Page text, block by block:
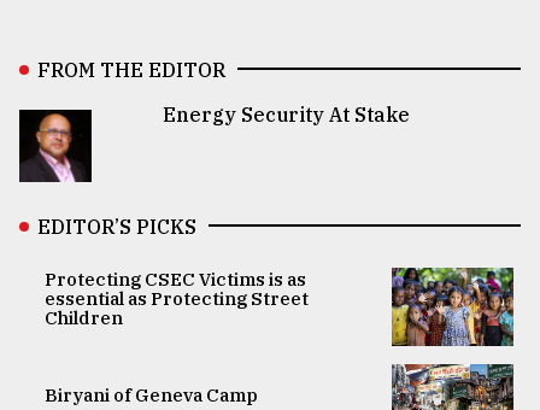
FROM THE EDITOR
Energy Security At Stake
EDITOR’S PICKS
Protecting CSEC Victims is as
essential as Protecting Street
Children
Biryani of Geneva Camp